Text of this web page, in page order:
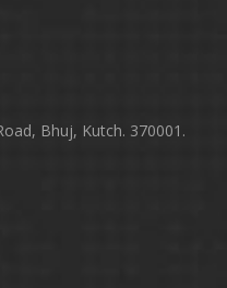
Bhuj, Kutch. 370001.